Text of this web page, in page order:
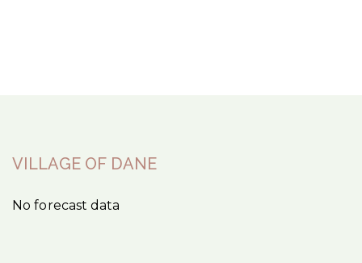
VILLAGE OF DANE
No forecast data